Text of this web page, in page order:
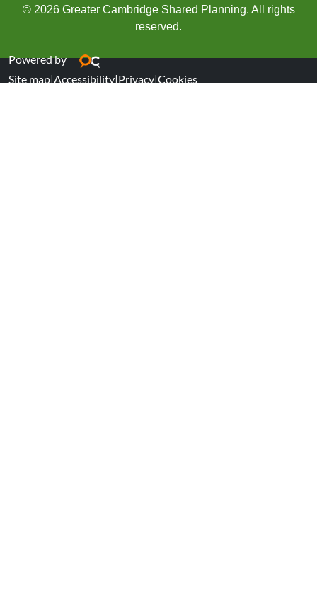
© 2026 Greater Cambridge Shared Planning. All rights
reserved.
Powered by
Site map|Accessibility|Privacy|Cookies